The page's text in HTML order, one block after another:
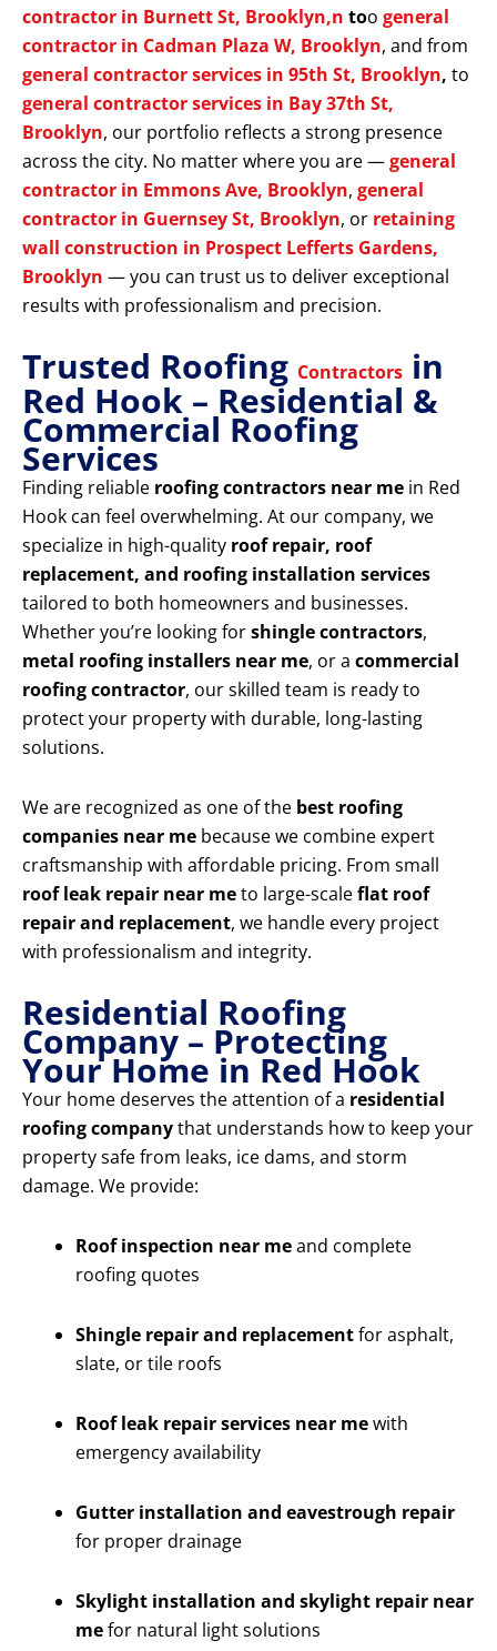
contractor in Burnett St, Brooklyn,n too general
contractor in Cadman Plaza W, Brooklyn, and from
general contractor services in 95th St, Brooklyn, to
general contractor services in Bay 37th St,
Brooklyn, our portfolio reflects a strong presence
across the city. No matter where you are —general
contractor in Emmons Ave, Brooklyn, general
contractor in Guernsey St, Brooklyn, or retaining
wall construction in Prospect Lefferts Gardens,
Brooklyn — you can trust us to deliver exceptional
results with professionalism and precision.
Trusted Roofing Contractors in
Red Hook – Residential &
Commercial Roofing
Services
Finding reliable roofing contractors near me in Red
Hook can feel overwhelming. At our company, we
specialize in high-quality roof repair, roof
replacement, and roofing installation services
tailored to both homeowners and businesses.
Whether you’re looking forshingle contractors,
metal roofing installers near me, or a commercial
roofing contractor, our skilled team is ready to
protect your property with durable, long-lasting
solutions.
We are recognized as one of the best roofing
companies near me because we combine expert
craftsmanship with affordable pricing. From small
roof leak repair near meto large-scaleflat roof
repair and replacement, we handle every project
with professionalism and integrity.
Residential Roofing
Company – Protecting
Your Home in Red Hook
Your home deserves the attention of a residential
roofing companythat understands how to keep your
property safe from leaks, ice dams, and storm
damage. We provide:
Roof inspection near meand complete
roofing quotes
Shingle repair and replacementfor asphalt,
slate, or tile roofs
Roof leak repair services near mewith
emergency availability
Gutter installation and eavestrough repair
for proper drainage
Skylight installation and skylight repair near
mefor natural light solutions